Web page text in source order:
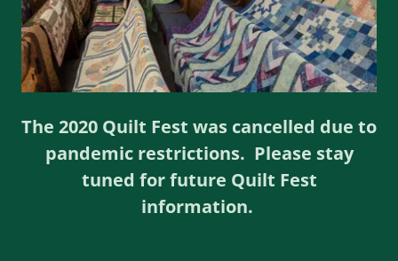
The 2020 Quilt Fest was cancelled due to
pandemic restrictions. Please stay
tuned for future Quilt Fest
information.